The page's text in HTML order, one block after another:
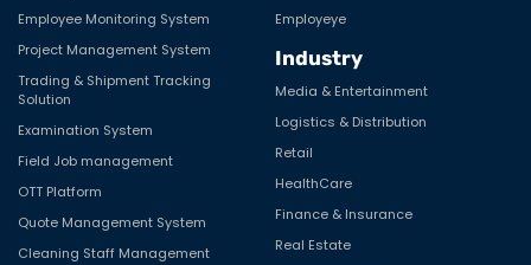
Employee Monitoring System
Project Management System
Trading & Shipment Tracking
Solution
Examination System
Field Job management
OTT Platform
Quote Management System
Cleaning Staff Management
Employeye
Industry
Media & Entertainment
Logistics & Distribution
Retail
HealthCare
Finance & Insurance
Real Estate